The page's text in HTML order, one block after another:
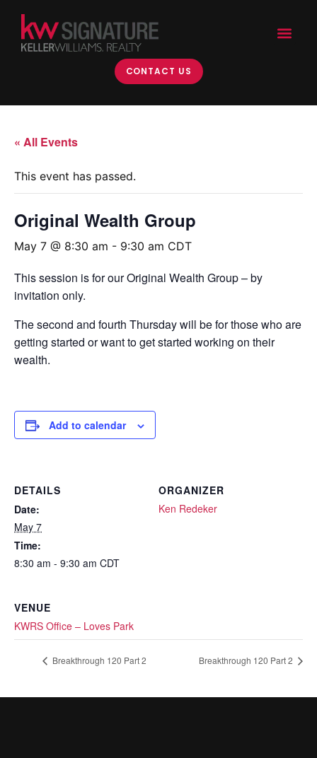
CONTACT US
« All Events
This event has passed.
Original Wealth Group
May 7 @ 8:30 am - 9:30 am CDT
This session is for our Original Wealth Group – by
invitation only.
The second and fourth Thursday will be for those who are
getting started or want to get started working on their
wealth.
Add to calendar
DETAILS
Date:
May 7
Time:
8:30 am - 9:30 am CDT
ORGANIZER
Ken Redeker
VENUE
KWRS Office – Loves Park
Breakthrough 120 Part 2 Breakthrough 120 Part 2